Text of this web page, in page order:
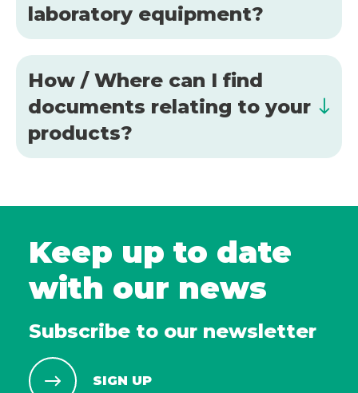
laboratory equipment?
How / Where can I find
documents relating to your
products?
Keep up to date
with our news
Subscribe to our newsletter
SIGN UP